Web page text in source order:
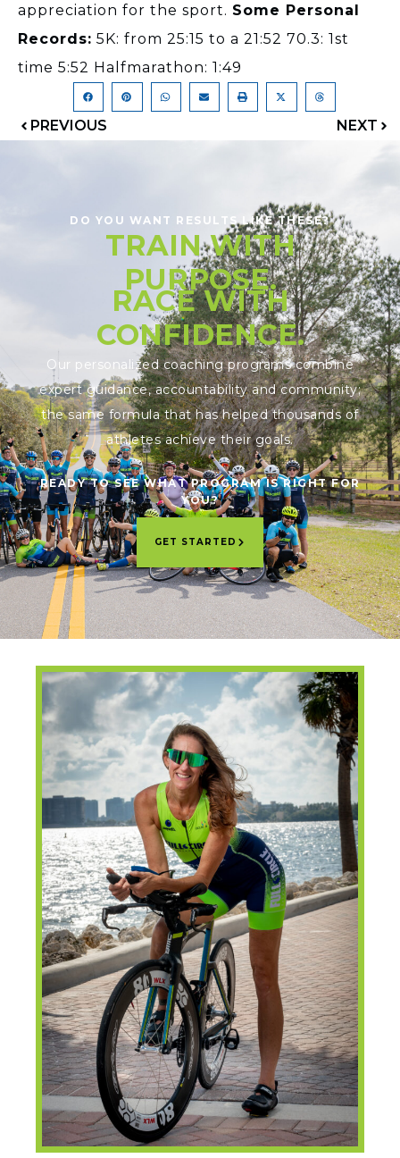
appreciation for the sport. Some Personal
Records: 5K: from 25:15 to a 21:52 70.3: 1st
time 5:52 Halfmarathon: 1:49
PREVIOUS NEXT
DO YOU WANT RESULTS LIKE THESE?
TRAIN WITH
PURPOSE.
RACE WITH
CONFIDENCE.
Our personalized coaching programs combine
expert guidance, accountability and community;
the same formula that has helped thousands of
athletes achieve their goals.
READY TO SEE WHAT PROGRAM IS RIGHT FOR
YOU?
GET STARTED